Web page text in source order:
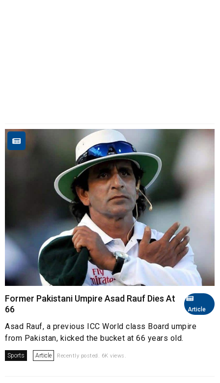
Article
Former Pakistani Umpire Asad Rauf Dies At
66
Asad Rauf, a previous ICC World class Board umpire
from Pakistan, kicked the bucket at 66 years old.
Sports Article Recently posted. 6K views.